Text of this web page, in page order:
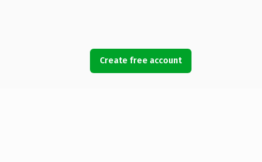
Create free account